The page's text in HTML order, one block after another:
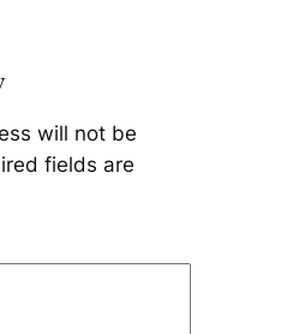
will not be
fields are